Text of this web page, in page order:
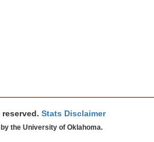
Stats Disclaimer
the University of Oklahoma.